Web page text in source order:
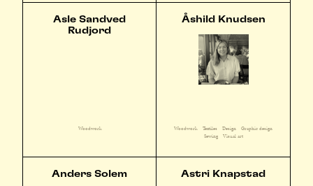
Asle Sandved
Rudjord
Woodwork
Åshild Knudsen
Woodwork Textiles Design
Graphic design
Sewing
Visual art
Anders Solem Astri Knapstad